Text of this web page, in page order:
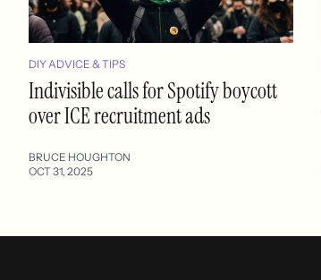
DIY ADVICE & TIPS
Indivisible calls for Spotify boycott
over ICE recruitment ads
BRUCE HOUGHTON
OCT 31, 2025